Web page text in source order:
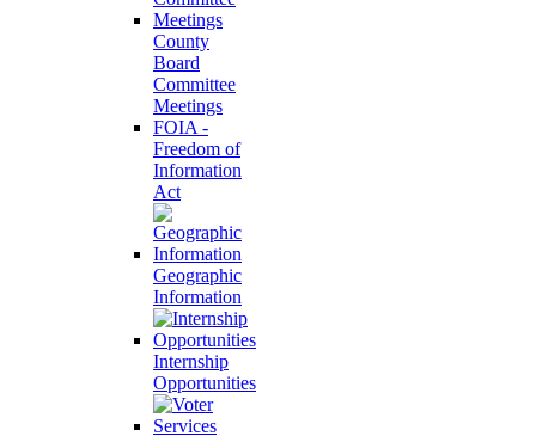
County
Board
Committee
Meetings
FOIA -
Freedom of
Information
Act
Geographic
Information
Internship
Opportunities